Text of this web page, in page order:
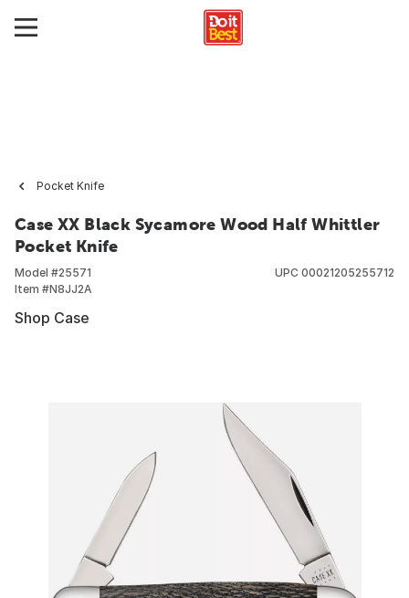
Pocket Knife
Case XX Black Sycamore Wood Half Whittler
Pocket Knife
Model #25571
Item #N8JJ2A
UPC 00021205255712
Shop Case